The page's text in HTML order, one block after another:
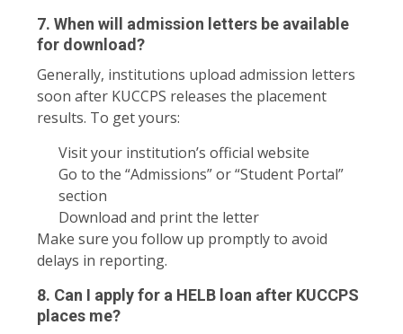
7. When will admission letters be available
for download?
Generally, institutions upload admission letters
soon after KUCCPS releases the placement
results. To get yours:
Visit your institution’s official website
Go to the “Admissions” or “Student Portal”
section
Download and print the letter
Make sure you follow up promptly to avoid
delays in reporting.
8. Can I apply for a HELB loan after KUCCPS
places me?